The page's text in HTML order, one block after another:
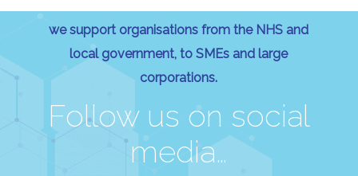
we support organisations from the NHS and
local government, to SMEs and large
corporations.
Follow us on social
media…